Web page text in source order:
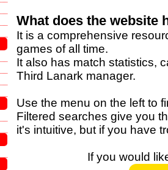
What does the website
It is a comprehensive
games of all time.
It also has match statistics,
Third Lanark manager.
Use the menu on the left to
Filtered searches give you
it's intuitive, but if you have
If you would